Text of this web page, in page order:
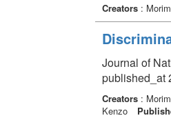
Creators:
Journal of
published_at
Creators:
Kenzo